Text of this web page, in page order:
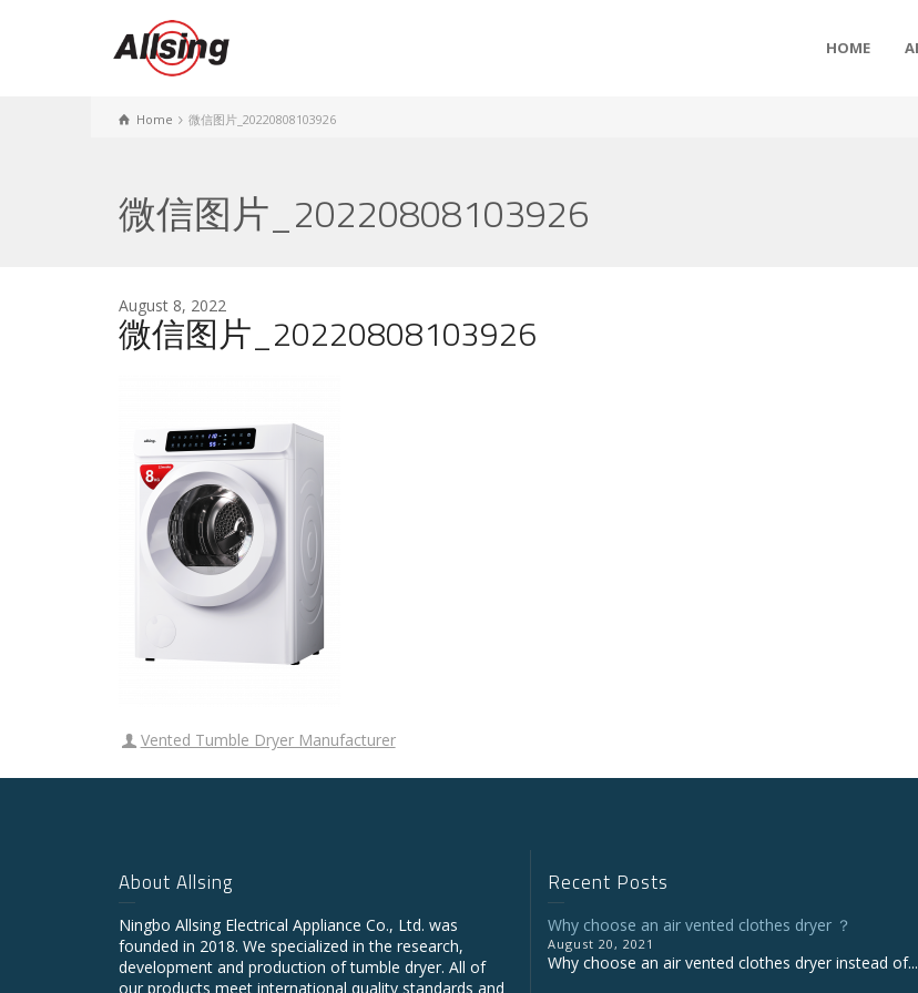
HOME
Home 微信图片_20220808103926
微信图片_20220808103926
August 8, 2022
微信图片_20220808103926
Vented Tumble Dryer Manufacturer
About Allsing
Ningbo Allsing Electrical Appliance Co., Ltd. was
founded in 2018. We specialized in the research,
development and production of tumble dryer. All of
our products meet international quality standards and
Recent Posts
Why choose an air vented clothes dryer ？
August 20, 2021
Why choose an air vented clothes dryer instead of...